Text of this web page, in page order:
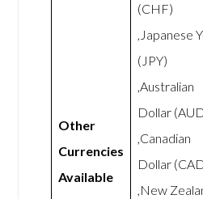
Other
Currencies
Available
(CHF)
,Japanese
(JPY)
,Australian
Dollar
,Canadian
Dollar
,New